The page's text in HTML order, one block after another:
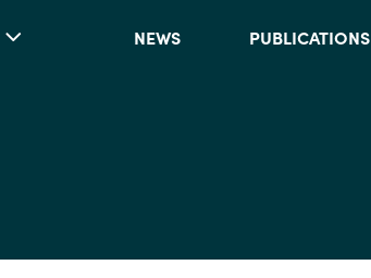
NEWS PUBLICATIONS